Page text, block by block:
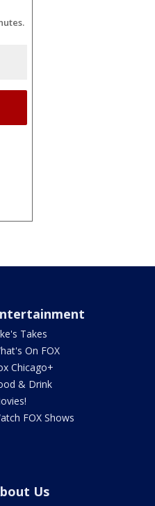
Takes
On FOX
Chicago+
& Drink
FOX Shows
Us